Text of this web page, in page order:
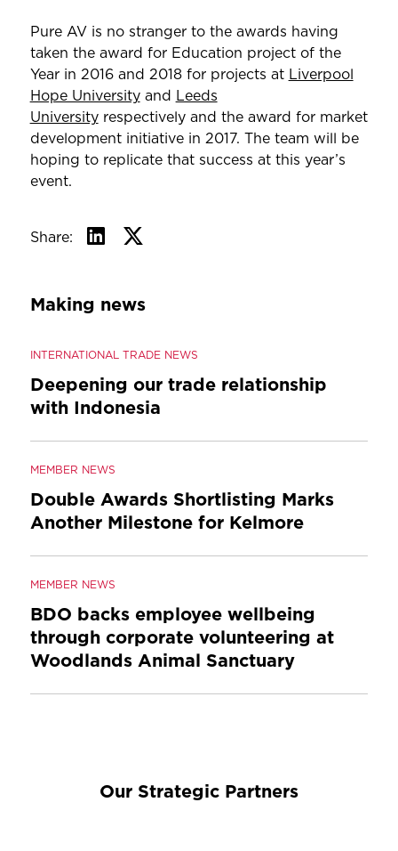
Pure AV is no stranger to the awards having
taken the award for Education project of the
Year in 2016 and 2018 for projects at Liverpool
Hope Universityand Leeds
Universityrespectively and the award for market
development initiative in 2017. The team will be
hoping to replicate that success at this year’s
event.
Share:
Making news
INTERNATIONAL TRADE NEWS
Deepening our trade relationship
with Indonesia
MEMBER NEWS
Double Awards Shortlisting Marks
Another Milestone for Kelmore
MEMBER NEWS
BDO backs employee wellbeing
through corporate volunteering at
Woodlands Animal Sanctuary
Our Strategic Partners